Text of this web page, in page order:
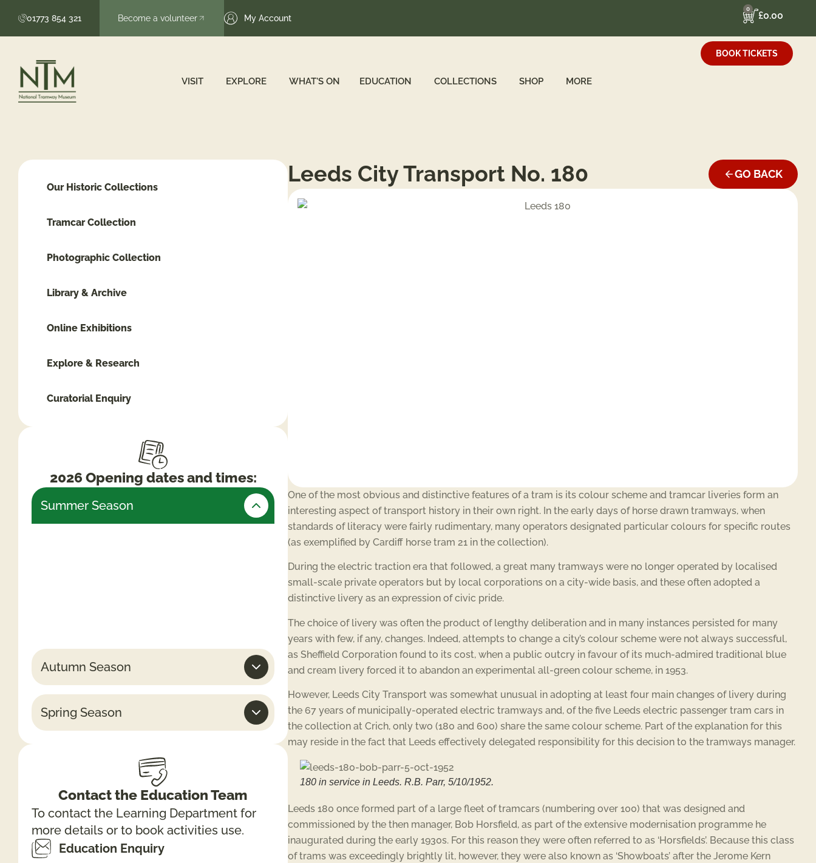
01773 854 321 Become a volunteer My Account £0.00
0
VISIT EXPLORE WHAT'S ON EDUCATION COLLECTIONS SHOP MORE
BOOK TICKETS
Our Historic Collections
Tramcar Collection
Photographic Collection
Library & Archive
Online Exhibitions
Explore & Research
Curatorial Enquiry
2026 Opening dates and times:
Summer Season
Autumn Season
Spring Season
Contact the Education Team
To contact the Learning Department for
more details or to book activities use.
Education Enquiry
Leeds City Transport No. 180 GO BACK
One of the most obvious and distinctive features of a tram is its colour scheme and tramcar liveries form an
interesting aspect of transport history in their own right. In the early days of horse drawn tramways, when
standards of literacy were fairly rudimentary, many operators designated particular colours for specific routes
(as exemplified by Cardiff horse tram 21 in the collection).
During the electric traction era that followed, a great many tramways were no longer operated by localised
small-scale private operators but by local corporations on a city-wide basis, and these often adopted a
distinctive livery as an expression of civic pride.
The choice of livery was often the product of lengthy deliberation and in many instances persisted for many
years with few, if any, changes. Indeed, attempts to change a city’s colour scheme were not always successful,
as Sheffield Corporation found to its cost, when a public outcry in favour of its much-admired traditional blue
and cream livery forced it to abandon an experimental all-green colour scheme, in 1953.
However, Leeds City Transport was somewhat unusual in adopting at least four main changes of livery during
the 67 years of municipally-operated electric tramways and, of the five Leeds electric passenger tram cars in
the collection at Crich, only two (180 and 600) share the same colour scheme. Part of the explanation for this
may reside in the fact that Leeds effectively delegated responsibility for this decision to the tramways manager.
180 in service in Leeds. R.B. Parr, 5/10/1952.
Leeds 180 once formed part of a large fleet of tramcars (numbering over 100) that was designed and
commissioned by the then manager, Bob Horsfield, as part of the extensive modernisation programme he
inaugurated during the early 1930s. For this reason they were often referred to as ‘Horsfields’. Because this class
of trams was exceedingly brightly lit, however, they were also known as ‘Showboats’ after the Jerome Kern